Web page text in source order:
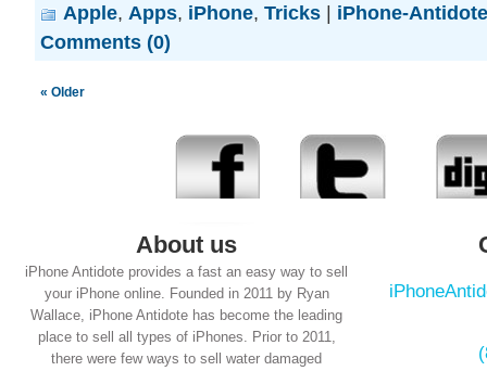
Apple, Apps, iPhone, Tricks | iPhone-Antidote
Comments (0)
« Older
About us
iPhone Antidote provides a fast an easy way to sell
your iPhone online. Founded in 2011 by Ryan
Wallace, iPhone Antidote has become the leading
place to sell all types of iPhones. Prior to 2011,
there were few ways to sell water damaged